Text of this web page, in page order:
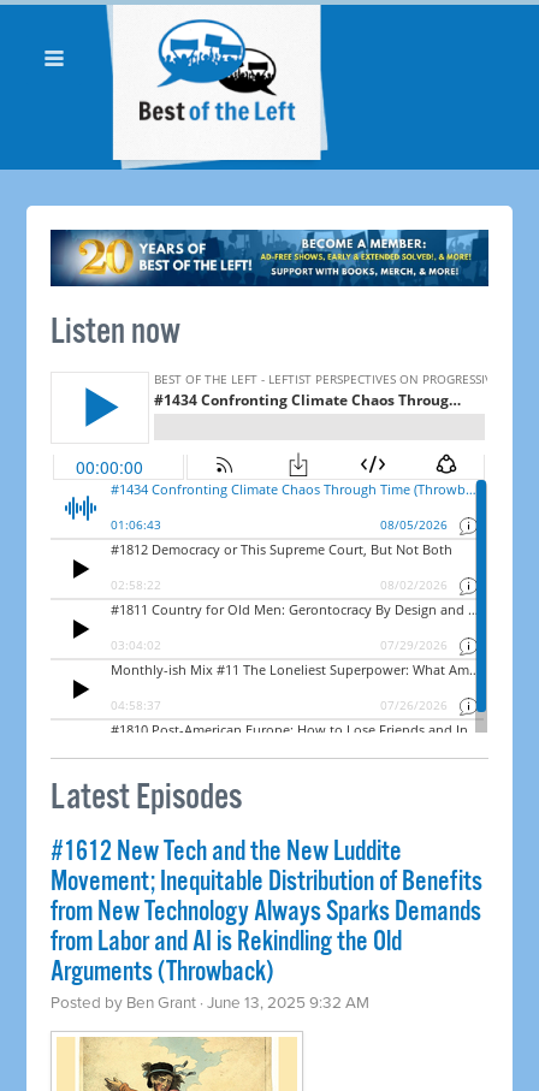
Listen now
Latest Episodes
#1612 New Tech and the New Luddite
Movement; Inequitable Distribution of Benefits
from New Technology Always Sparks Demands
from Labor and AI is Rekindling the Old
Arguments (Throwback)
Posted by Ben Grant · June 13, 2025 9:32 AM